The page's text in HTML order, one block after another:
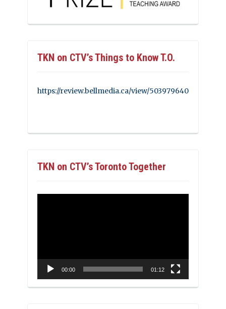
TKN on CTV’s Things to Know T.O.
https://review.bellmedia.ca/view/503979640
TKN on CTV’s Toronto Together
00:00 01:12